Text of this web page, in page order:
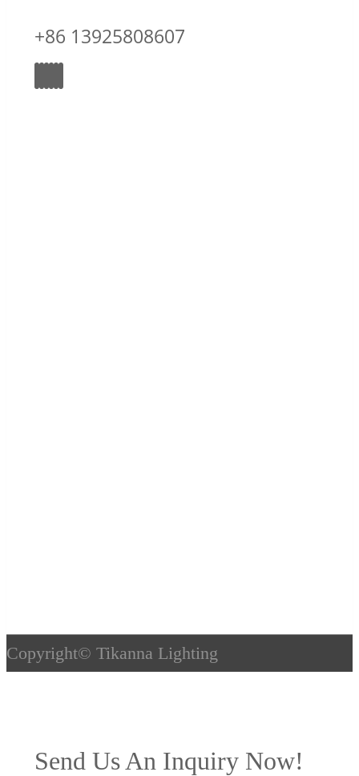
+86 13925808607
Copyright© Tikanna Lighting
Send Us An Inquiry Now!